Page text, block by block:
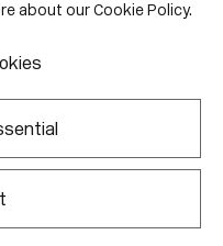
about our Cookie Policy.